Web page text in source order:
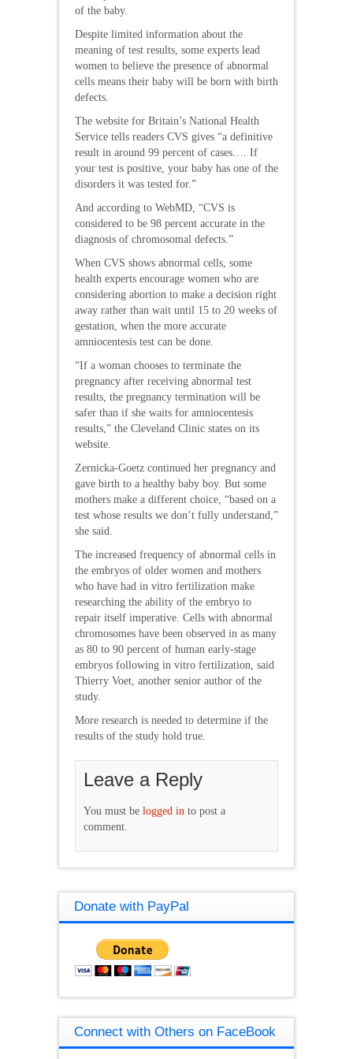
of the baby.
Despite limited information about the
meaning of test results, some experts lead
women to believe the presence of abnormal
cells means their baby will be born with birth
defects.
The website for Britain’s National Health
Service tells readers CVS gives “a definitive
result in around 99 percent of cases…. If
your test is positive, your baby has one of the
disorders it was tested for.”
And according to WebMD, “CVS is
considered to be 98 percent accurate in the
diagnosis of chromosomal defects.”
When CVS shows abnormal cells, some
health experts encourage women who are
considering abortion to make a decision right
away rather than wait until 15 to 20 weeks of
gestation, when the more accurate
amniocentesis test can be done.
“If a woman chooses to terminate the
pregnancy after receiving abnormal test
results, the pregnancy termination will be
safer than if she waits for amniocentesis
results,” the Cleveland Clinic states on its
website.
Zernicka-Goetz continued her pregnancy and
gave birth to a healthy baby boy. But some
mothers make a different choice, “based on a
test whose results we don’t fully understand,”
she said.
The increased frequency of abnormal cells in
the embryos of older women and mothers
who have had in vitro fertilization make
researching the ability of the embryo to
repair itself imperative. Cells with abnormal
chromosomes have been observed in as many
as 80 to 90 percent of human early-stage
embryos following in vitro fertilization, said
Thierry Voet, another senior author of the
study.
More research is needed to determine if the
results of the study hold true.
Leave a Reply
You must be logged in to post a
comment.
Donate with PayPal
Connect with Others on FaceBook